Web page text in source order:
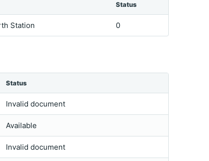
Status
Station 0
Status
Invalid document
Available
Invalid document